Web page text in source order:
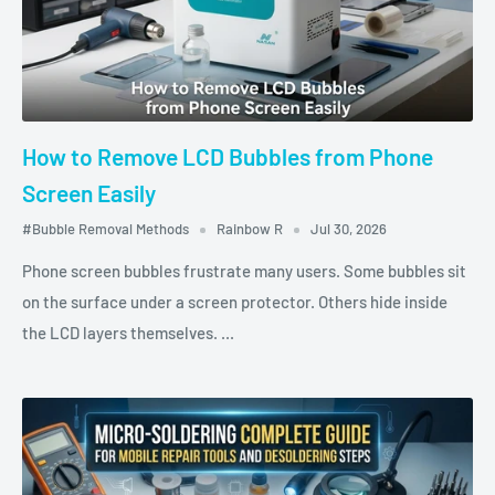
How to Remove LCD Bubbles from Phone
Screen Easily
#Bubble Removal Methods Rainbow R Jul 30, 2026
Phone screen bubbles frustrate many users. Some bubbles sit
on the surface under a screen protector. Others hide inside
the LCD layers themselves. ...